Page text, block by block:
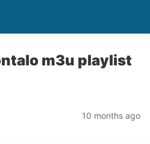
m3u playlist
10 months ago